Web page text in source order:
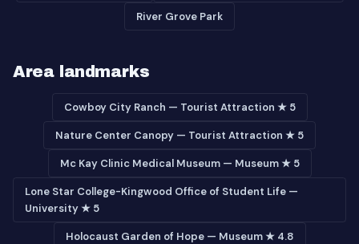
River Grove Park
Area landmarks
Cowboy City Ranch — Tourist Attraction ★ 5
Nature Center Canopy — Tourist Attraction ★ 5
Mc Kay Clinic Medical Museum — Museum ★ 5
Lone Star College-Kingwood Office of Student Life —
University ★ 5
Holocaust Garden of Hope — Museum ★ 4.8